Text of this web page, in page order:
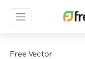
Free Vector